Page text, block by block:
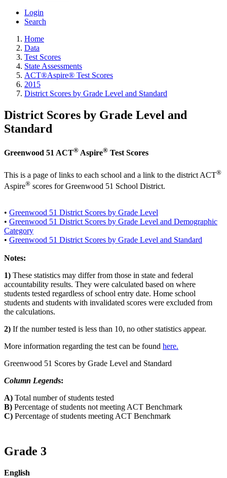
Login
Search
Home
Data
Test Scores
State Assessments
ACT®Aspire® Test Scores
2015
District Scores by Grade Level and Standard
District Scores by Grade Level and
Standard
Greenwood 51 ACT® Aspire® Test Scores
This is a page of links to each school and a link to the district ACT®
Aspire® scores for Greenwood 51 School District.
• Greenwood 51 District Scores by Grade Level
• Greenwood 51 District Scores by Grade Level and Demographic
Category
• Greenwood 51 District Scores by Grade Level and Standard
Notes:
1) These statistics may differ from those in state and federal
accountability results. They were calculated based on where
students tested regardless of school entry date. Home school
students and students with invalidated scores were excluded from
the calculations.
2) If the number tested is less than 10, no other statistics appear.
More information regarding the test can be found here.
Greenwood 51 Scores by Grade Level and Standard
Column Legends:
A) Total number of students tested
B) Percentage of students not meeting ACT Benchmark
C) Percentage of students meeting ACT Benchmark
Grade 3
English